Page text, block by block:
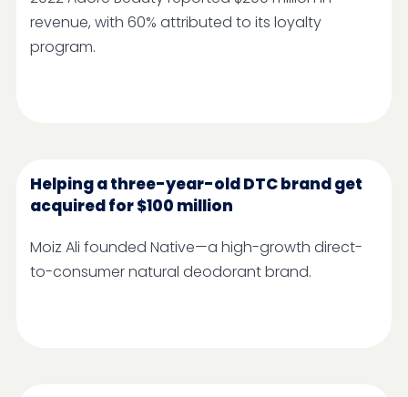
revenue, with 60% attributed to its loyalty
program.
Helping a three-year-old DTC brand get
acquired for $100 million
Moiz Ali founded Native—a high-growth direct-
to-consumer natural deodorant brand.